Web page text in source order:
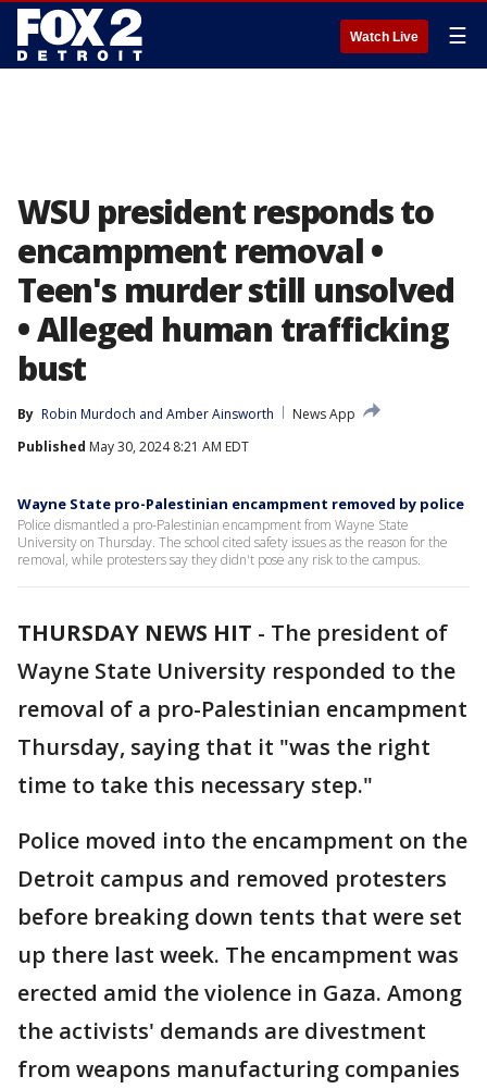
Watch Live ☰
WSU president responds to
encampment removal •
Teen's murder still unsolved
• Alleged human trafficking
bust
By Robin Murdoch and Amber Ainsworth
News App
Published May 30, 2024 8:21 AM EDT
Wayne State pro-Palestinian encampment removed by police
Police dismantled a pro-Palestinian encampment from Wayne State
University on Thursday. The school cited safety issues as the reason for the
removal, while protesters say they didn't pose any risk to the campus.
THURSDAY NEWS HIT - The president of
Wayne State University responded to the
removal of a pro-Palestinian encampment
Thursday, saying that it "was the right
time to take this necessary step."
Police moved into the encampment on the
Detroit campus and removed protesters
before breaking down tents that were set
up there last week. The encampment was
erected amid the violence in Gaza. Among
the activists' demands are divestment
from weapons manufacturing companies